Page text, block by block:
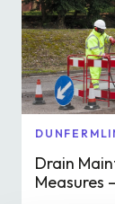
Drain
Measures